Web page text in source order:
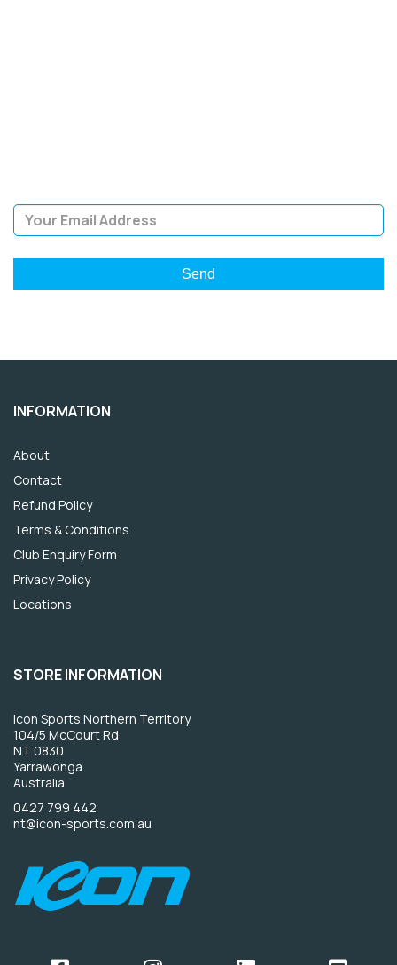
INFORMATION
About
Contact
Refund Policy
Terms & Conditions
Club Enquiry Form
Privacy Policy
Locations
STORE INFORMATION
Icon Sports Northern Territory
104/5 McCourt Rd
NT 0830
Yarrawonga
Australia
0427 799 442
nt@icon-sports.com.au